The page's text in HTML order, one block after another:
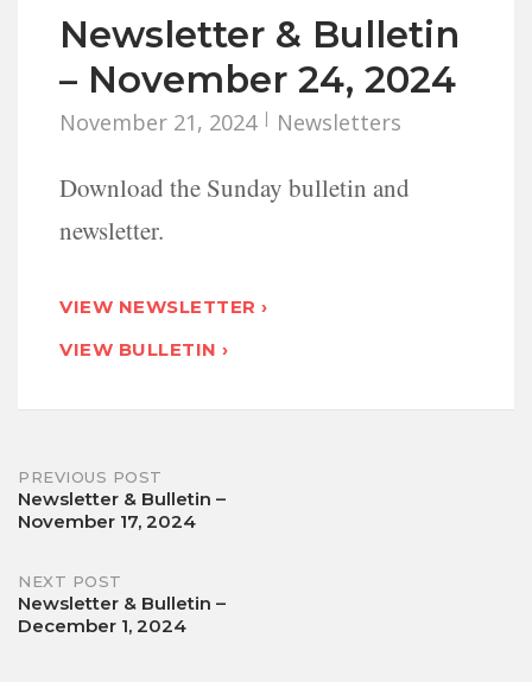
Newsletter & Bulletin
– November 24, 2024
November 21, 2024 Newsletters
Download the Sunday bulletin and
newsletter.
VIEW NEWSLETTER ›
VIEW BULLETIN ›
Post
navigation
PREVIOUS POST
Newsletter & Bulletin –
November 17, 2024
NEXT POST
Newsletter & Bulletin –
December 1, 2024